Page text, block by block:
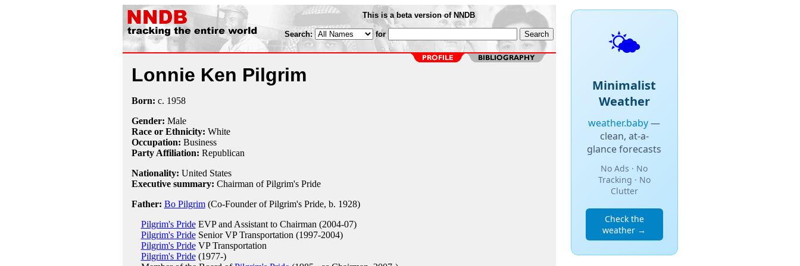
This is a beta version of NNDB
Search: for
Lonnie Ken Pilgrim
Born: c. 1958
Gender: Male
Race or Ethnicity: White
Occupation: Business
Party Affiliation: Republican
Nationality: United States
Executive summary: Chairman of Pilgrim's Pride
Father: Bo Pilgrim(Co-Founder of Pilgrim's Pride, b. 1928)
Pilgrim's PrideEVP and Assistant to Chairman (2004-07)
Pilgrim's PrideSenior VP Transportation (1997-2004)
Pilgrim's PrideVP Transportation
Pilgrim's Pride(1977-)
🌤️
Minimalist
Weather
weather.baby—
clean, at-a-
glance forecasts
No Ads · No
Tracking · No
Clutter
Check the
weather →